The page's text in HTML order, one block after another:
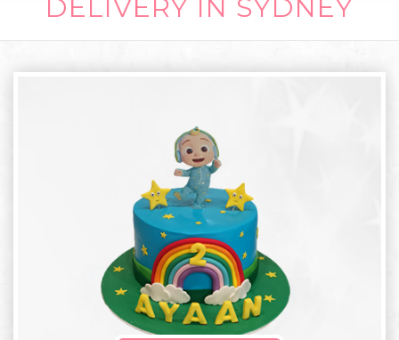
DELIVERY IN SYDNEY